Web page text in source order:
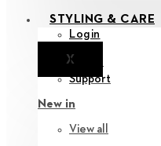
STYLING & CARE
Login
XNotice
Support
New in
View all